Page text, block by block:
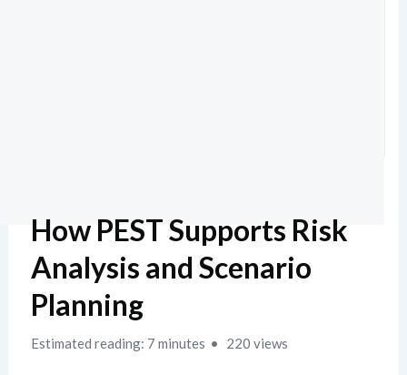
How PEST Supports Risk
Analysis and Scenario
Planning
Estimated reading: 7 minutes 220 views